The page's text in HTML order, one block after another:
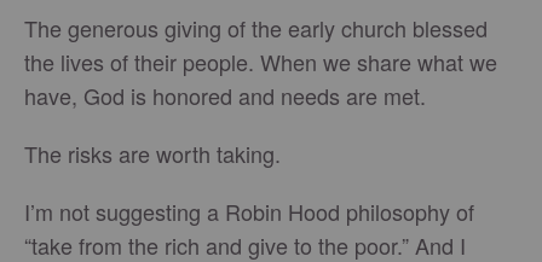
The generous giving of the early church blessed
the lives of their people. When we share what we
have, God is honored and needs are met.
The risks are worth taking.
I’m not suggesting a Robin Hood philosophy of
“take from the rich and give to the poor.” And I